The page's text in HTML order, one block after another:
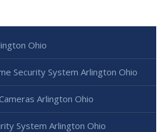
Ohio
Security System Arlington Ohio
Arlington Ohio
System Arlington Ohio